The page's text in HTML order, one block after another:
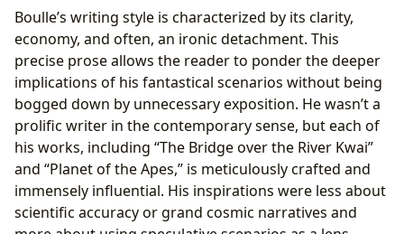
Boulle’s writing style is characterized by its clarity,
economy, and often, an ironic detachment. This
precise prose allows the reader to ponder the deeper
implications of his fantastical scenarios without being
bogged down by unnecessary exposition. He wasn’t a
prolific writer in the contemporary sense, but each of
his works, including “The Bridge over the River Kwai”
and “Planet of the Apes,” is meticulously crafted and
immensely influential. His inspirations were less about
scientific accuracy or grand cosmic narratives and